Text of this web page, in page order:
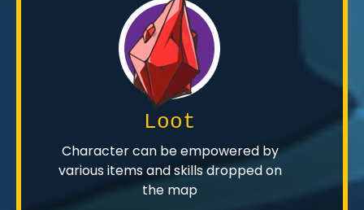
Loot
Character can be empowered by
various items and skills dropped on
the map